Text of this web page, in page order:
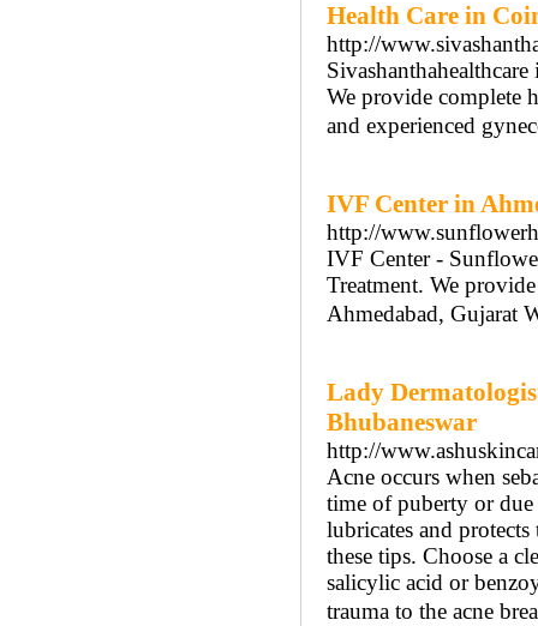
Health Care in
http://
We provide complete
and experienced
IVF Center in
http://
IVF Center -
Treatment. We
Ahmedabad, Gujarat
Lady
Bhubaneswar
http://
Acne occurs when
time of puberty or due
lubricates and
these tips. Choose a
salicylic acid or
trauma to the acne